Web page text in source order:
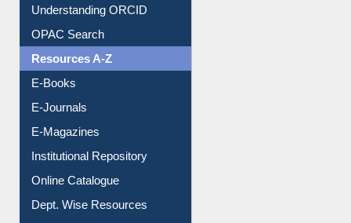
Understanding ORCID
OPAC Search
Resources A-Z
E-Books
E-Journals
E-Magazines
Institutional Repository
Online Catalogue
Dept. Wise Resources